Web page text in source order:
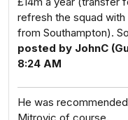
refresh the squad
from Southampton).
posted by JohnC
8:24 AM
He was